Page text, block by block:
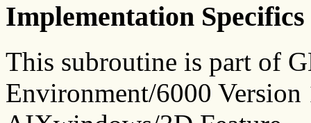
Implementation Specifics
This subroutine is part of
Environment/6000 Version